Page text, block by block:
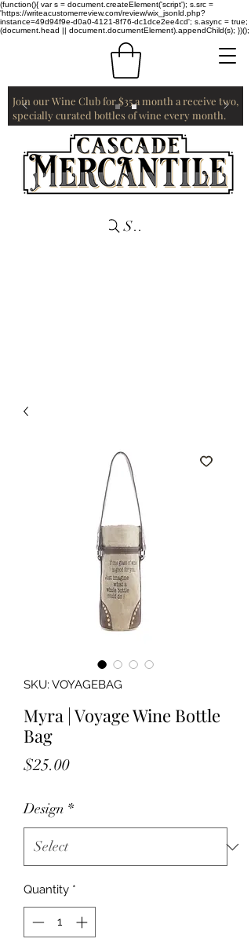
(function(){ var s = document.createElement('script'); s.src =
'https://writeacustomerreview.com/review/wix_jsonld.php?
instance=49d94f9e-d0a0-4121-8f76-dc1dce2ee4cd'; s.async = true;
(document.head || document.documentElement).appendChild(s); })();
Join our Wine Club for $35 a month a receive two,
specially curated bottles of wine every month.
Search
SKU: VOYAGEBAG
Myra | Voyage Wine Bottle
Bag
$25.00Price
Design *
Quantity *